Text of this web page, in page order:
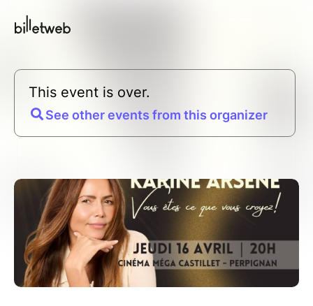
This event is over.
See other events from this organizer